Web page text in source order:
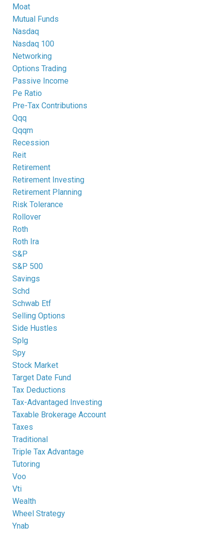
Moat
Mutual Funds
Nasdaq
Nasdaq 100
Networking
Options Trading
Passive Income
Pe Ratio
Pre-Tax Contributions
Qqq
Qqqm
Recession
Reit
Retirement
Retirement Investing
Retirement Planning
Risk Tolerance
Rollover
Roth
Roth Ira
S&p
S&p 500
Savings
Schd
Schwab Etf
Selling Options
Side Hustles
Splg
Spy
Stock Market
Target Date Fund
Tax Deductions
Tax-Advantaged Investing
Taxable Brokerage Account
Taxes
Traditional
Triple Tax Advantage
Tutoring
Voo
Vti
Wealth
Wheel Strategy
Ynab